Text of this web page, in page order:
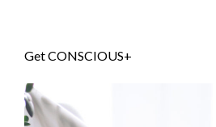
Get CONSCIOUS+